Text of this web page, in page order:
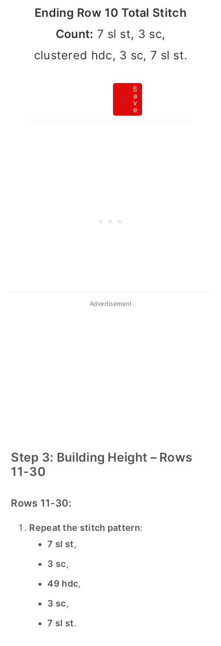
Ending Row 10 Total Stitch
Count: 7 sl st, 3 sc,
clustered hdc, 3 sc, 7 sl st.
S
a
v
e
Advertisement
Step 3: Building Height – Rows
11-30
Rows 11-30:
Repeat the stitch pattern:
7 sl st,
3 sc,
49 hdc,
3 sc,
7 sl st.